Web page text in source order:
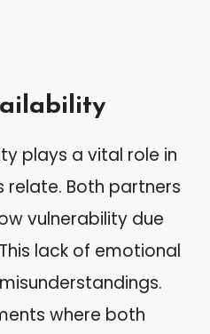
plays a vital role in
relate. Both partners
vulnerability due
lack of emotional
where both